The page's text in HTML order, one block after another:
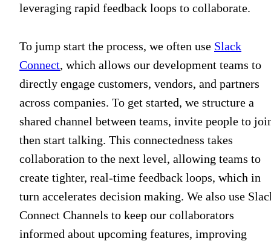
leveraging rapid feedback loops to collaborate.
To jump start the process, we often use Slack
Connect, which allows our development teams to
directly engage customers, vendors, and partners
across companies. To get started, we structure a
shared channel between teams, invite people to
then start talking. This connectedness takes
collaboration to the next level, allowing teams to
create tighter, real-time feedback loops, which in
turn accelerates decision making. We also use
Connect Channels to keep our collaborators
informed about upcoming features, improving